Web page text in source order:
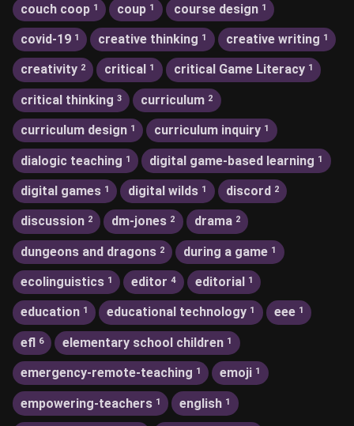
couch coop 1 coup 1 course design 1
covid-19 1 creative thinking 1 creative writing 1
creativity 2 critical 1 critical Game Literacy 1
critical thinking 3 curriculum 2
curriculum design 1 curriculum inquiry 1
dialogic teaching 1 digital game-based learning 1
digital games 1 digital wilds 1 discord 2
discussion 2 dm-jones 2 drama 2
dungeons and dragons 2 during a game 1
ecolinguistics 1 editor 4 editorial 1
education 1 educational technology 1 eee 1
efl 6 elementary school children 1
emergency-remote-teaching 1 emoji 1
empowering-teachers 1 english 1